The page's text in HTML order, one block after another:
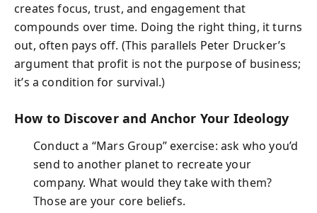
creates focus, trust, and engagement that
compounds over time. Doing the right thing, it turns
out, often pays off. (This parallels Peter Drucker’s
argument that profit is not the purpose of business;
it’s a condition for survival.)
How to Discover and Anchor Your Ideology
Conduct a “Mars Group” exercise: ask who you’d
send to another planet to recreate your
company. What would they take with them?
Those are your core beliefs.